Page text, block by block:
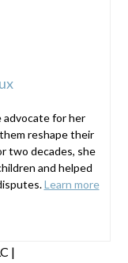
advocate for her
reshape their
two decades, she
and helped
Learn more
|